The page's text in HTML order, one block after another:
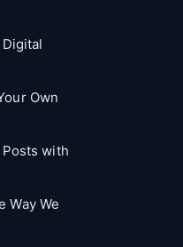
Own
Posts with
Way We